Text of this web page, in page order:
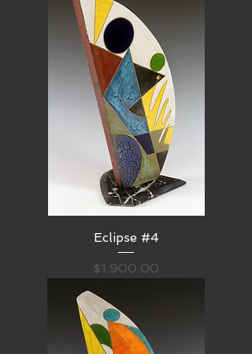
Eclipse #4
Price
$1,900.00